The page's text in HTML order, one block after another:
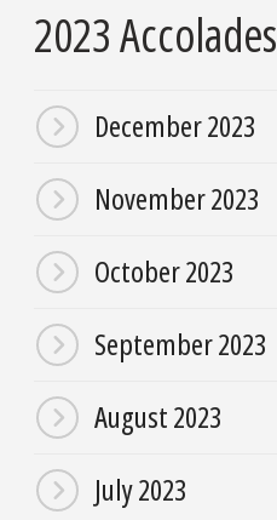
2023 Accolades
December 2023
November 2023
October 2023
September 2023
August 2023
July 2023